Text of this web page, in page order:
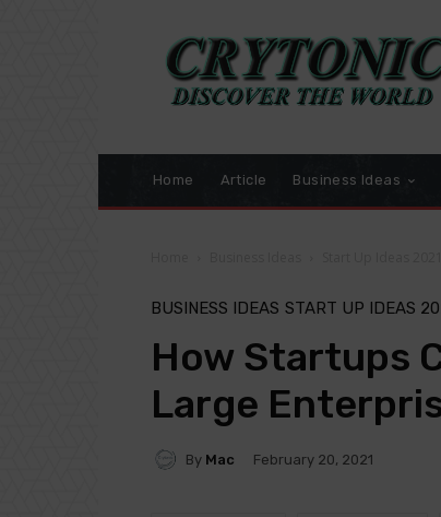
Home Article Business Ideas
BUSINESS IDEAS START UP IDEAS
How Startups
Large
By Mac February 20, 2021